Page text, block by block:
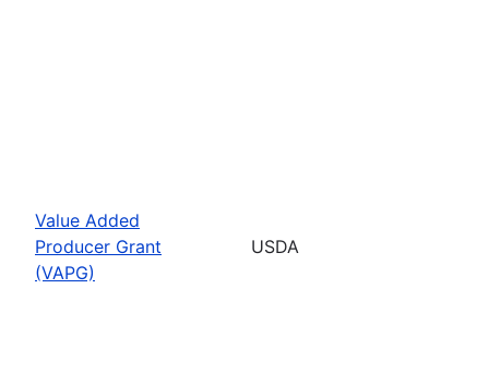
Value Added
Producer Grant
(VAPG)
USDA